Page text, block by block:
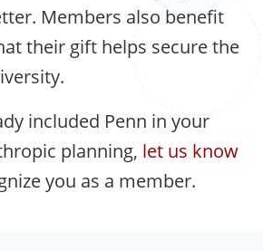
Members also benefit
their gift helps secure the
included Penn in your
planning, let us know
you as a member.